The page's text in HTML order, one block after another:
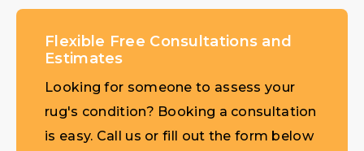
Flexible Free Consultations and
Estimates
Looking for someone to assess your
rug's condition? Booking a consultation
is easy. Call us or fill out the form below